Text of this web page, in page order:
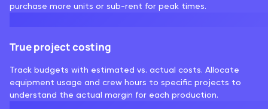
purchase more units or sub-rent for peak times.
True project costing
Track budgets with estimated vs. actual costs. Allocate
equipment usage and crew hours to specific projects to
understand the actual margin for each production.